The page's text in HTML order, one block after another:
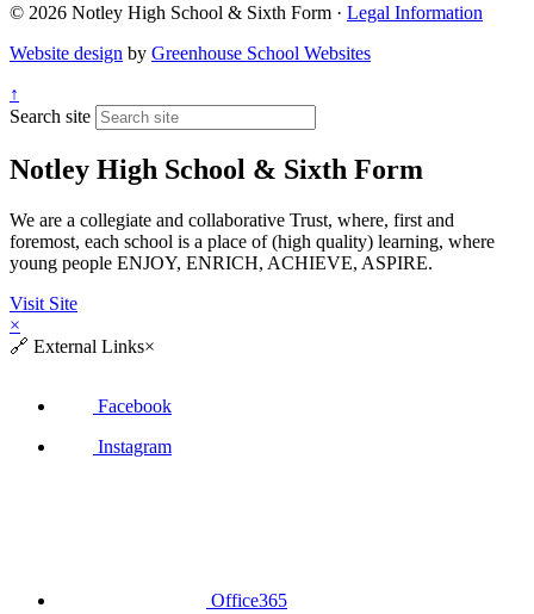
© 2026 Notley High School & Sixth Form · Legal Information
Website design by Greenhouse School Websites
↑
Search site
Notley High School & Sixth Form
We are a collegiate and collaborative Trust, where, first and
foremost, each school is a place of (high quality) learning, where
young people ENJOY, ENRICH, ACHIEVE, ASPIRE.
Visit Site
×
🔗 External Links×
Facebook
Instagram
Office365